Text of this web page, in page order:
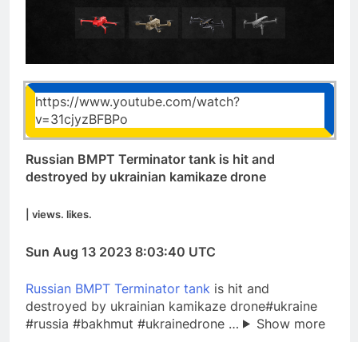
https://www.youtube.com/watch?
v=31cjyzBFBPo
Russian BMPT Terminator tank is hit and
destroyed by ukrainian kamikaze drone
| views. likes.
Sun Aug 13 2023 8:03:40 UTC
Russian BMPT Terminator tank is hit and
destroyed by ukrainian kamikaze drone#ukraine
#russia #bakhmut #ukrainedrone …
Show more